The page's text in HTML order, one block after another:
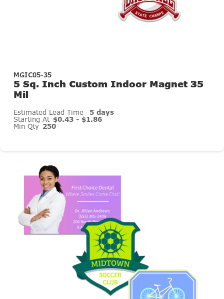
MGIC05-35
5 Sq. Inch Custom Indoor Magnet 35
Mil
Estimated Lead Time 5 days
Starting At $0.43 - $1.86
Min Qty 250